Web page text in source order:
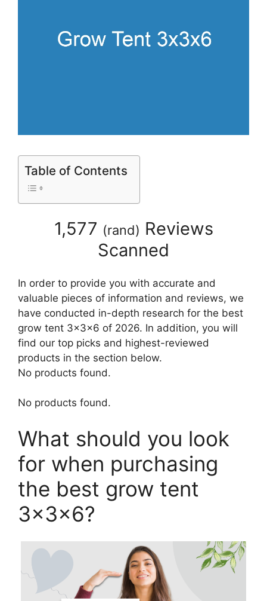
Table of Contents
1,577 (rand) Reviews
Scanned
In order to provide you with accurate and
valuable pieces of information and reviews, we
have conducted in-depth research for the best
grow tent 3x3x6 of 2026. In addition, you will
find our top picks and highest-reviewed
products in the section below.
No products found.
No products found.
What should you look
for when purchasing
the best grow tent
3x3x6?